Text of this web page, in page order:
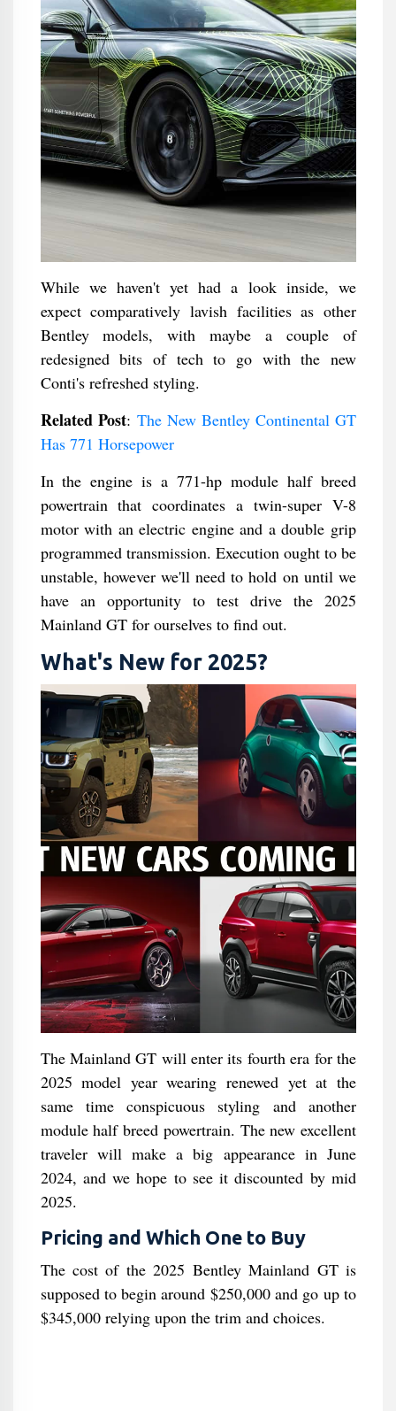
While we haven't yet had a look inside, we
expect comparatively lavish facilities as other
Bentley models, with maybe a couple of
redesigned bits of tech to go with the new
Conti's refreshed styling.
Related Post: The New Bentley Continental GT
Has 771 Horsepower
In the engine is a 771-hp module half breed
powertrain that coordinates a twin-super V-8
motor with an electric engine and a double grip
programmed transmission. Execution ought to be
unstable, however we'll need to hold on until we
have an opportunity to test drive the 2025
Mainland GT for ourselves to find out.
What's New for 2025?
The Mainland GT will enter its fourth era for the
2025 model year wearing renewed yet at the
same time conspicuous styling and another
module half breed powertrain. The new excellent
traveler will make a big appearance in June
2024, and we hope to see it discounted by mid
2025.
Pricing and Which One to Buy
The cost of the 2025 Bentley Mainland GT is
supposed to begin around $250,000 and go up to
$345,000 relying upon the trim and choices.